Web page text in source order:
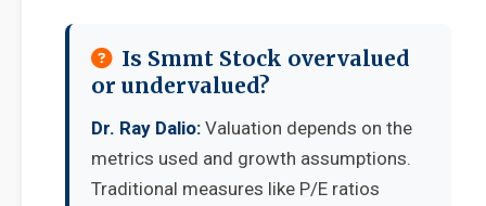
Is Smmt Stock overvalued
or undervalued?
Dr. Ray Dalio: Valuation depends on the
metrics used and growth assumptions.
Traditional measures like P/E ratios